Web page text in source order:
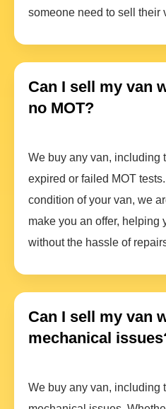
someone need to sell their
Can I sell my van
no MOT?
We buy any van, including
expired or failed MOT
condition of your van, we
make you an offer, helping
without the hassle of
Can I sell my van
mechanical
We buy any van, including